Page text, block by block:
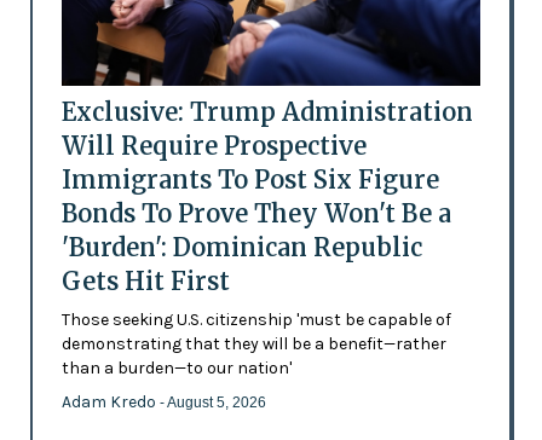
Exclusive: Trump Administration
Will Require Prospective
Immigrants To Post Six Figure
Bonds To Prove They Won't Be a
'Burden': Dominican Republic
Gets Hit First
Those seeking U.S. citizenship 'must be capable of
demonstrating that they will be a benefit—rather
than a burden—to our nation'
Adam Kredo - August 5, 2026